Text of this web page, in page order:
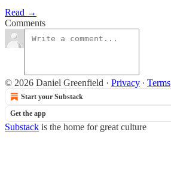
Read →
Comments
© 2026 Daniel Greenfield · Privacy ∙ Terms
Start your Substack
Get the app
Substack is the home for great culture